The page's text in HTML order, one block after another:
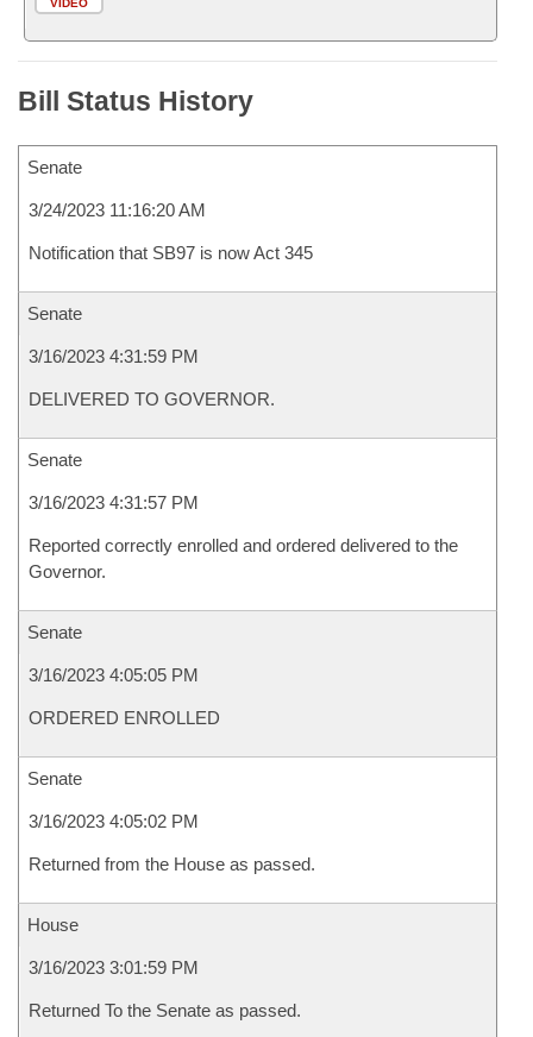
VIDEO
Bill Status History
Senate
3/24/2023 11:16:20 AM
Notification that SB97 is now Act 345
Senate
3/16/2023 4:31:59 PM
DELIVERED TO GOVERNOR.
Senate
3/16/2023 4:31:57 PM
Reported correctly enrolled and ordered delivered to the
Governor.
Senate
3/16/2023 4:05:05 PM
ORDERED ENROLLED
Senate
3/16/2023 4:05:02 PM
Returned from the House as passed.
House
3/16/2023 3:01:59 PM
Returned To the Senate as passed.